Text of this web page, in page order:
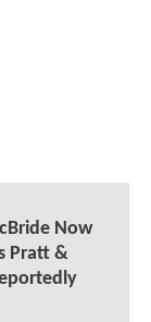
Now
Pratt &